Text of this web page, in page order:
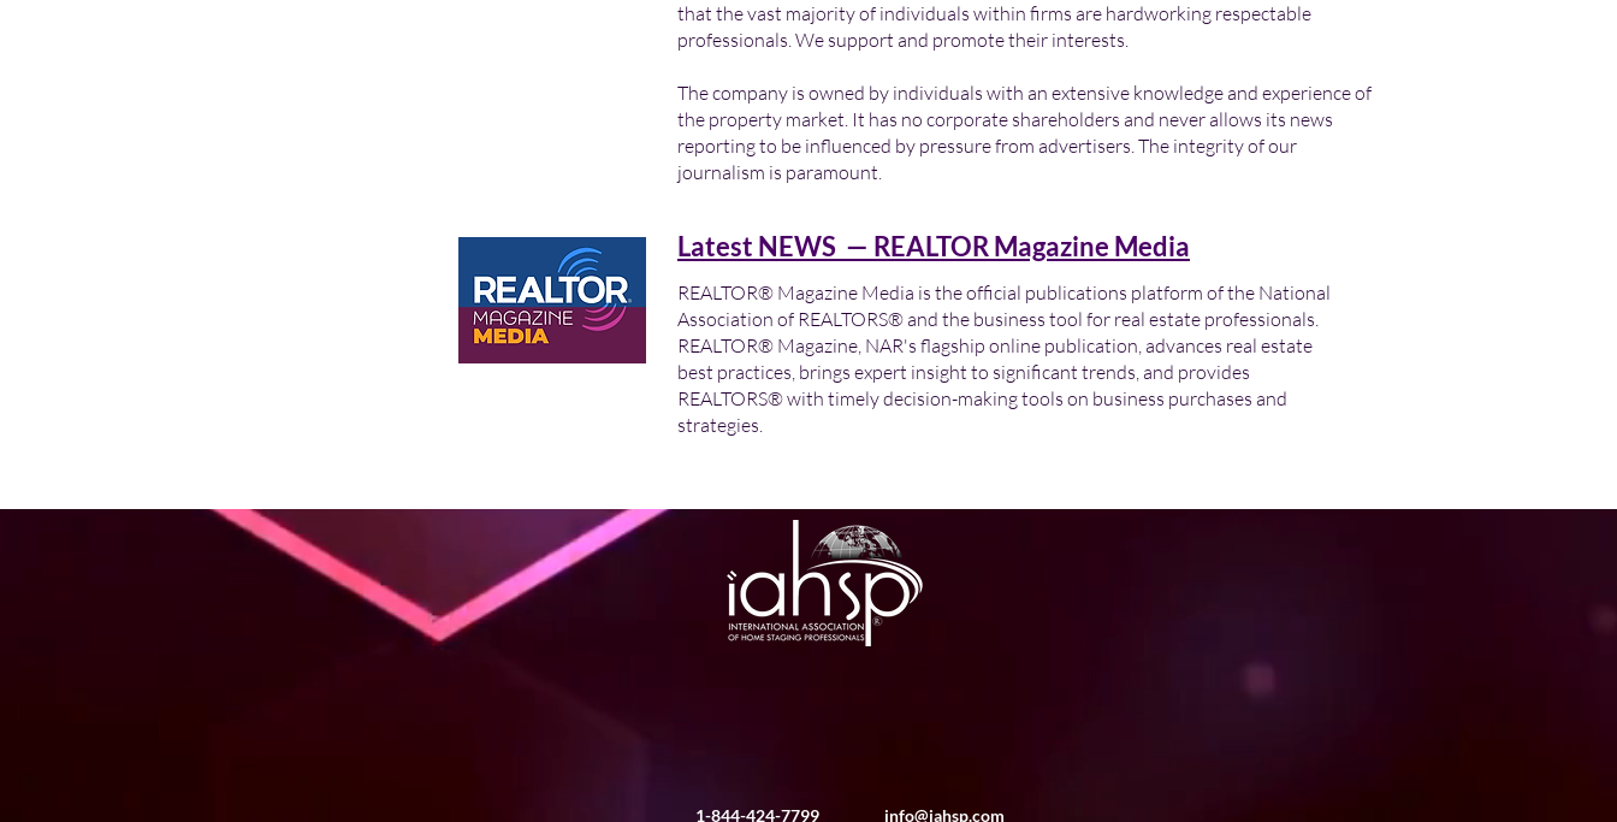
that the vast majority of individuals within firms are hardworking respectable
professionals. We support and promote their interests.
The company is owned by individuals with an extensive knowledge and experience of
the property market. It has no corporate shareholders and never allows its news
reporting to be influenced by pressure from advertisers. The integrity of our
journalism is paramount.
Latest NEWS — REALTOR Magazine Media
REALTOR® Magazine Media is the official publications platform of the National
Association of REALTORS® and the business tool for real estate professionals.
REALTOR® Magazine, NAR's flagship online publication, advances real estate
best practices, brings expert insight to significant trends, and provides
REALTORS® with timely decision-making tools on business purchases and
strategies.
1-844-424-7799 info@iahsp.com